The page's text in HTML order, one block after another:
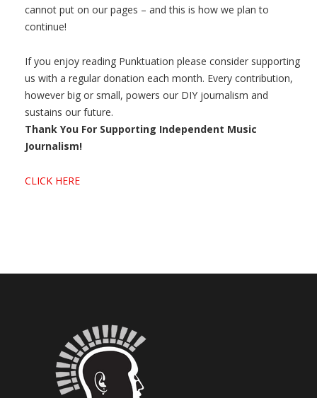
cannot put on our pages – and this is how we plan to
continue!
If you enjoy reading Punktuation please consider supporting
us with a regular donation each month. Every contribution,
however big or small, powers our DIY journalism and
sustains our future.
Thank You For Supporting Independent Music
Journalism!
CLICK HERE